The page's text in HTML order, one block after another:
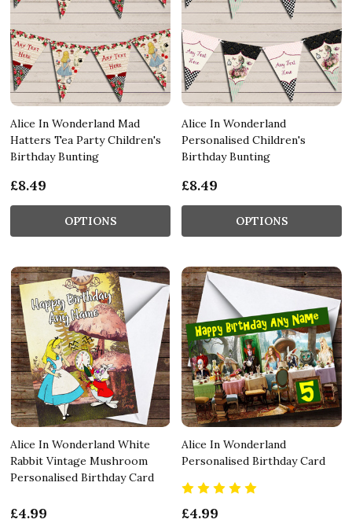
Alice In Wonderland Mad
Hatters Tea Party Children's
Birthday Bunting
£8.49
OPTIONS
Alice In Wonderland
Personalised Children's
Birthday Bunting
£8.49
OPTIONS
Alice In Wonderland White
Rabbit Vintage Mushroom
Personalised Birthday Card
£4.99
Alice In Wonderland
Personalised Birthday Card
£4.99